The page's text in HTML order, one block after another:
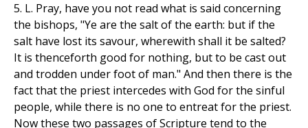
5. L. Pray, have you not read what is said concerning
the bishops, "Ye are the salt of the earth: but if the
salt have lost its savour, wherewith shall it be salted?
It is thenceforth good for nothing, but to be cast out
and trodden under foot of man." And then there is the
fact that the priest intercedes with God for the sinful
people, while there is no one to entreat for the priest.
Now these two passages of Scripture tend to the